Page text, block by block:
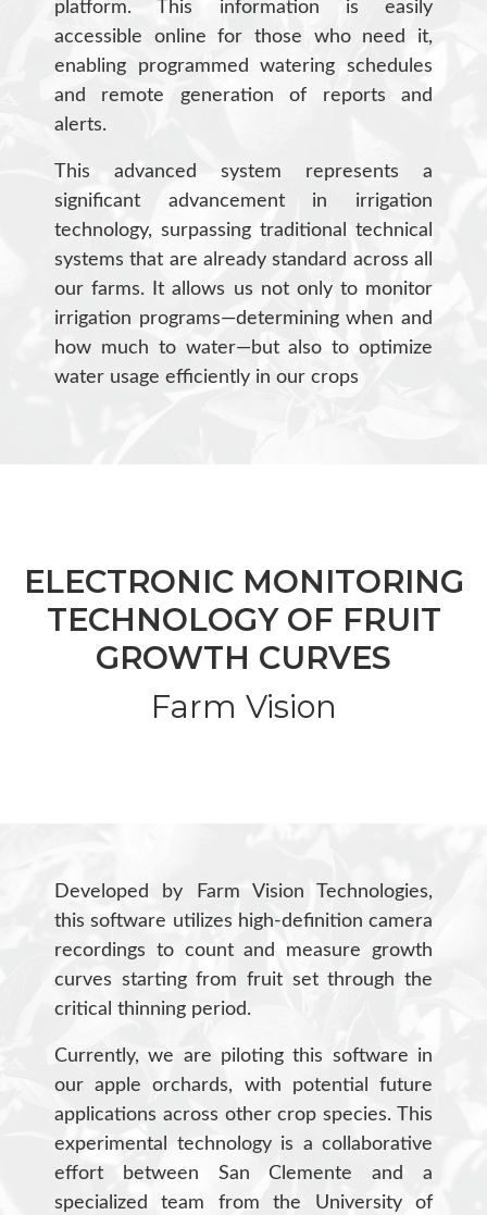
platform. This information is easily
accessible online for those who need it,
enabling programmed watering schedules
and remote generation of reports and
alerts.
This advanced system represents a
significant advancement in irrigation
technology, surpassing traditional technical
systems that are already standard across all
our farms. It allows us not only to monitor
irrigation programs—determining when and
how much to water—but also to optimize
water usage efficiently in our crops
ELECTRONIC MONITORING
TECHNOLOGY OF FRUIT
GROWTH CURVES
Farm Vision
Developed by Farm Vision Technologies,
this software utilizes high-definition camera
recordings to count and measure growth
curves starting from fruit set through the
critical thinning period.
Currently, we are piloting this software in
our apple orchards, with potential future
applications across other crop species. This
experimental technology is a collaborative
effort between San Clemente and a
specialized team from the University of